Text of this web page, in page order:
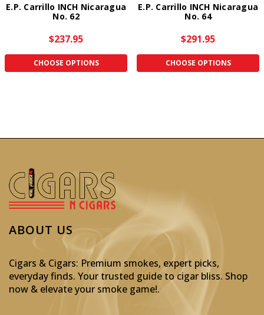
E.P. Carrillo INCH Nicaragua
No. 62
$237.95
CHOOSE OPTIONS
E.P. Carrillo INCH Nicaragua
No. 64
$291.95
CHOOSE OPTIONS
ABOUT US
Cigars & Cigars: Premium smokes, expert picks,
everyday finds. Your trusted guide to cigar bliss. Shop
now & elevate your smoke game!.